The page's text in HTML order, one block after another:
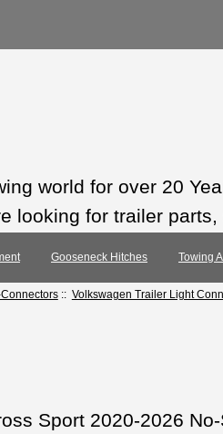
world for over 20
looking for trailer parts,
Gooseneck Hitches Towing
:: Volkswagen Trailer Light
Sport 2020-2026